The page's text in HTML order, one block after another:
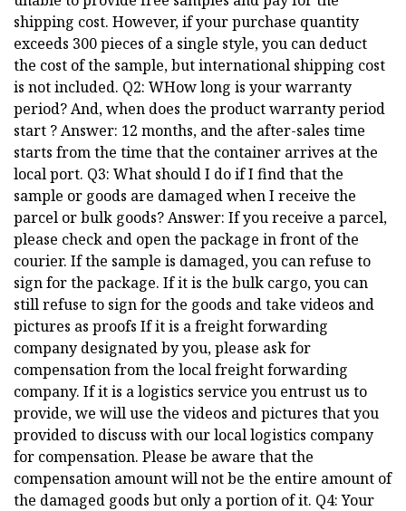
shipping cost. However, if your purchase quantity
exceeds 300 pieces of a single style, you can deduct
the cost of the sample, but international shipping cost
is not included. Q2: WHow long is your warranty
period? And, when does the product warranty period
start ? Answer: 12 months, and the after-sales time
starts from the time that the container arrives at the
local port. Q3: What should I do if I find that the
sample or goods are damaged when I receive the
parcel or bulk goods? Answer: If you receive a parcel,
please check and open the package in front of the
courier. If the sample is damaged, you can refuse to
sign for the package. If it is the bulk cargo, you can
still refuse to sign for the goods and take videos and
pictures as proofs If it is a freight forwarding
company designated by you, please ask for
compensation from the local freight forwarding
company. If it is a logistics service you entrust us to
provide, we will use the videos and pictures that you
provided to discuss with our local logistics company
for compensation. Please be aware that the
compensation amount will not be the entire amount of
the damaged goods but only a portion of it. Q4: Your